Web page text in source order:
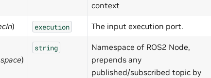
context
) execution The input execution port.
)
string
Namespace of ROS2 Node,
prepends any
published/subscribed topic by